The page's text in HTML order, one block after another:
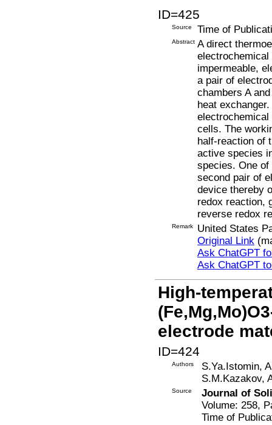
ID=425
Source Time of
Abstract A direct
impermeable,
a pair of
chambers A
heat
cells. The
half-reaction of
active species
species. One
second pair of
device thereby
redox reaction,
reverse redox
Remark
United States
Original Link
Ask ChatGPT
Ask ChatGPT
High-
electrode
ID=424
Authors
S.Ya.Istomin,
S.M.Kazakov,
Source
Journal of
Volume: 258,
Time of